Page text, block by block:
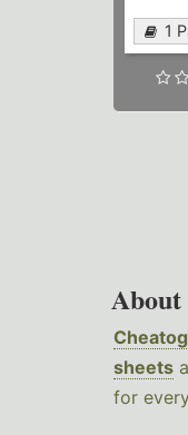
1
About
sheets
for